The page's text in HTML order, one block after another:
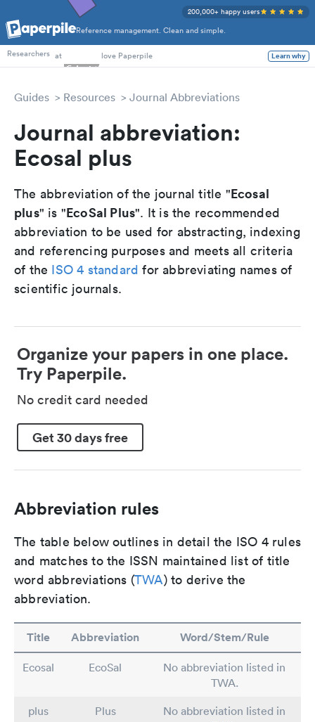
Reference management. Clean and simple.
200,000+ happy users
PhD Students
Researchers at love Paperpile Learn why
Guides Resources Journal Abbreviations
Journal abbreviation:
Ecosal plus
The abbreviation of the journal title "Ecosal
plus" is "EcoSal Plus". It is the recommended
abbreviation to be used for abstracting, indexing
and referencing purposes and meets all criteria
of the ISO 4 standard for abbreviating names of
scientific journals.
Organize your papers in one place.
Try Paperpile.
No credit card needed
Get 30 days free
Abbreviation rules
The table below outlines in detail the ISO 4 rules
and matches to the ISSN maintained list of title
word abbreviations (TWA) to derive the
abbreviation.
Title Abbreviation Word/Stem/Rule
Ecosal EcoSal
No abbreviation listed in
TWA.
plus
Plus
No abbreviation listed in